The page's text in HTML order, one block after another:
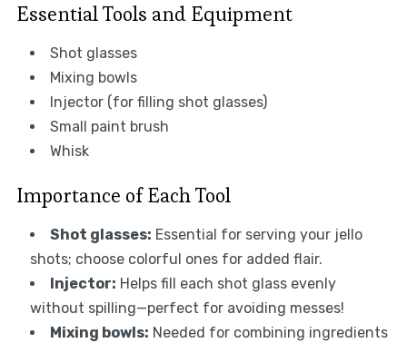
Essential Tools and Equipment
Shot glasses
Mixing bowls
Injector (for filling shot glasses)
Small paint brush
Whisk
Importance of Each Tool
Shot glasses: Essential for serving your jello
shots; choose colorful ones for added flair.
Injector: Helps fill each shot glass evenly
without spilling—perfect for avoiding messes!
Mixing bowls: Needed for combining ingredients